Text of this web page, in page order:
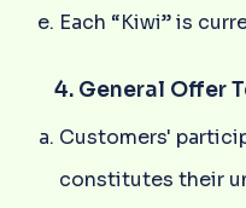
Each “Kiwi” is
4. General Offer
Customers'
constitutes their